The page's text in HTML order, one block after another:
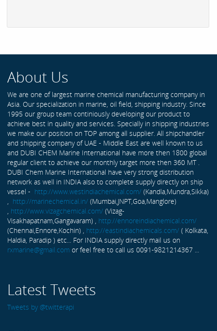
About Us
We are one of largest marine chemical manufacturing company in
Asia. Our specialization in marine, oil field, shipping industry. Since
1995 our group team continiously developing our product to
achieve best in quality and services. Specially in shipping industries
we make our position on TOP among all supplier. All shipchandler
and shipping company of UAE - Middle East are well known to us
and DUBI CHEM Marine International have more then 1800 global
regular client to achieve our monthly target more then 360 MT .
DUBI Chem Marine International have very strong distribution
network as well in INDIA also to complete supply directly on ship
vessel - http://www.westindiachemical.com/ (Kandla,Mundra,Sikka)
, http://marinechemical.in/ (Mumbai,JNPT,Goa,Manglore)
, http://www.vizagchemical.com/ (Vizag-
Visakhapatnam,Gangavaram) , http://ennoreindiachemical.com/
(Chennai,Ennore,Kochin) , http://eastindiachemicals.com/ ( Kolkata,
Haldia, Paradip ) etc... For INDIA supply directly mail us on
rxmarine@gmail.com or feel free to call us 0091-9821214367 ...
Latest Tweets
Tweets by @twitterapi